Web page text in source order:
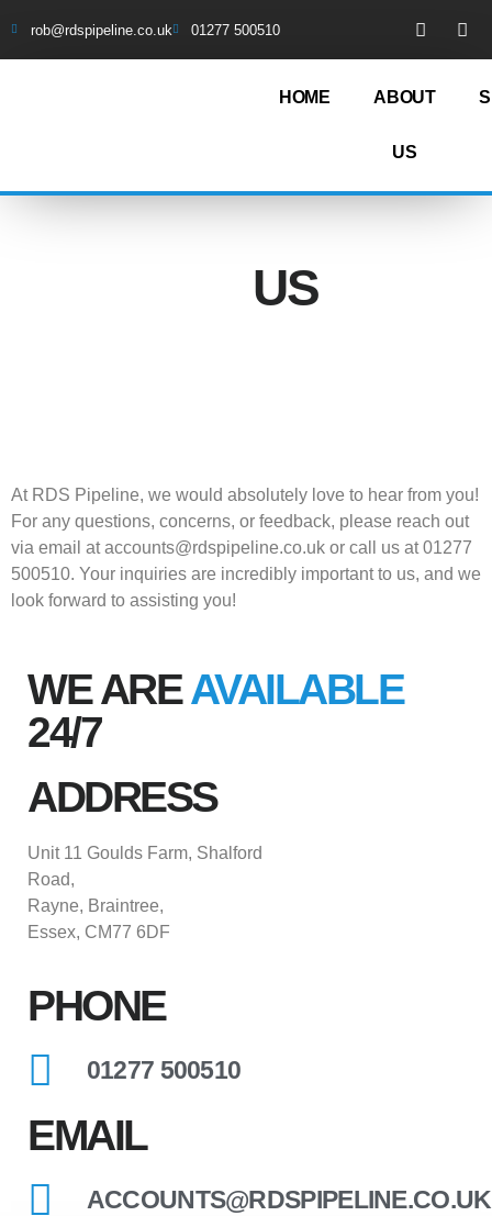
rob@rdspipeline.co.uk 01277 500510
HOME ABOUT
US
US
At RDS Pipeline, we would absolutely love to hear from you!
For any questions, concerns, or feedback, please reach out
via email at accounts@rdspipeline.co.uk or call us at 01277
500510. Your inquiries are incredibly important to us, and we
look forward to assisting you!
WE AREAVAILABLE
24/7
ADDRESS
Unit 11 Goulds Farm, Shalford
Road,
Rayne, Braintree,
Essex, CM77 6DF
PHONE
01277 500510
EMAIL
ACCOUNTS@RDSPIPELINE.CO.UK